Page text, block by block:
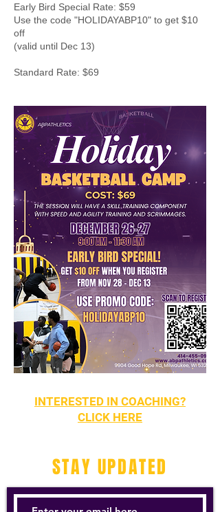
Early Bird Special Rate: $59
Use the code "HOLIDAYABP10" to get $10
off
(valid until Dec 13)
Standard Rate: $69
INTERESTED IN COACHING?
CLICK HERE
STAY UPDATED